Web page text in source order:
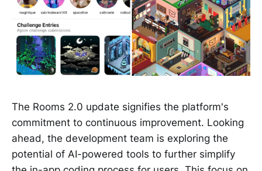
The Rooms 2.0 update signifies the platform's
commitment to continuous improvement. Looking
ahead, the development team is exploring the
potential of AI-powered tools to further simplify